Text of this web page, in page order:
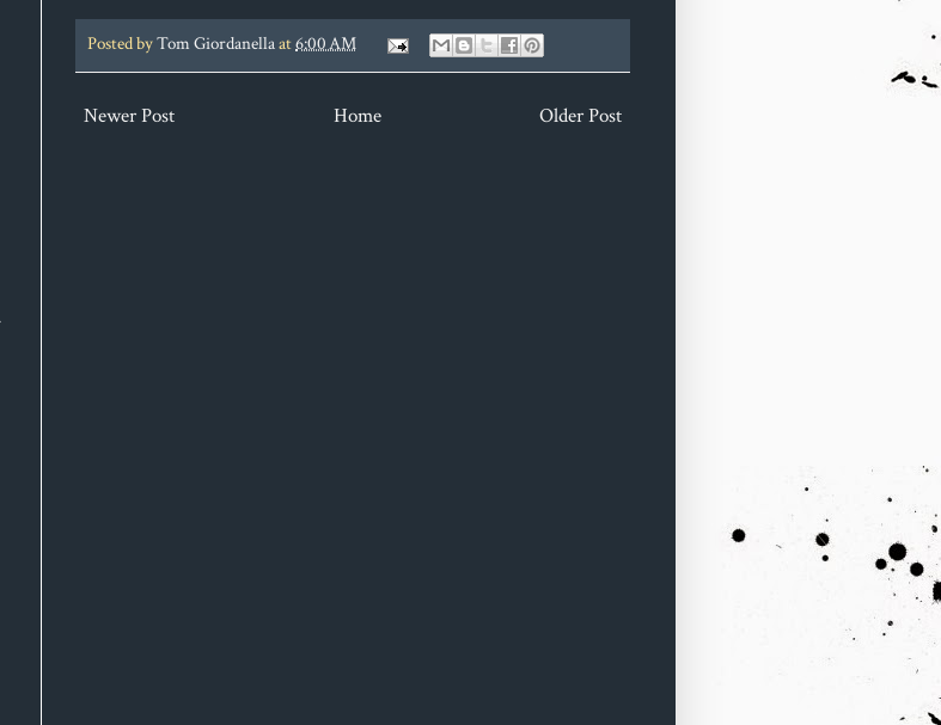
Posted byTom Giordanellaat6:00 AM
Newer Post Older Post
Home